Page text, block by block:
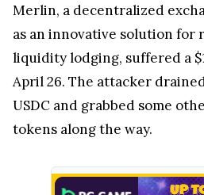
Merlin, a decentralized
as an innovative solution for
liquidity lodging, suffered a
April 26. The attacker
USDC and grabbed some
tokens along the way.